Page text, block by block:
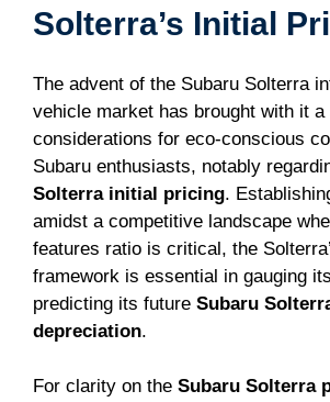
Solterra’s Initial
The advent of the Subaru Solterra
vehicle market has brought with it
considerations for eco-conscious
Subaru enthusiasts, notably
Solterra initial pricing.
amidst a competitive landscape
features ratio is critical, the
framework is essential in gauging
predicting its future Subaru
depreciation.
For clarity on the Subaru Solterra